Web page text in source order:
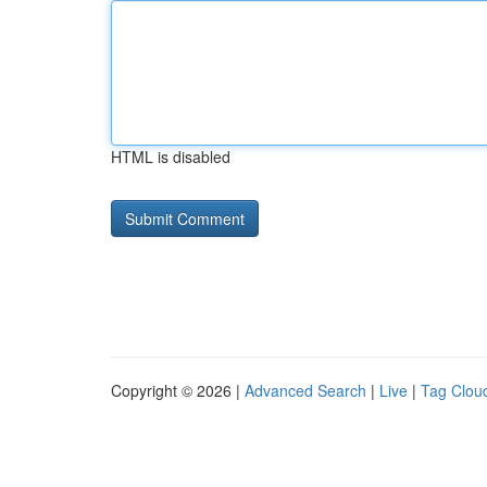
HTML is disabled
Copyright © 2026 | Advanced Search | Live | Tag